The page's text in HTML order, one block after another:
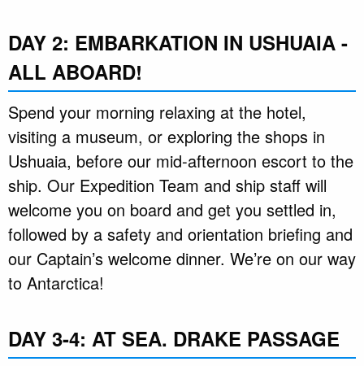
DAY 2: EMBARKATION IN USHUAIA -
ALL ABOARD!
Spend your morning relaxing at the hotel,
visiting a museum, or exploring the shops in
Ushuaia, before our mid-afternoon escort to the
ship. Our Expedition Team and ship staff will
welcome you on board and get you settled in,
followed by a safety and orientation briefing and
our Captain’s welcome dinner. We’re on our way
to Antarctica!
DAY 3-4: AT SEA. DRAKE PASSAGE